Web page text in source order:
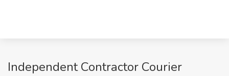
Independent Contractor Courier